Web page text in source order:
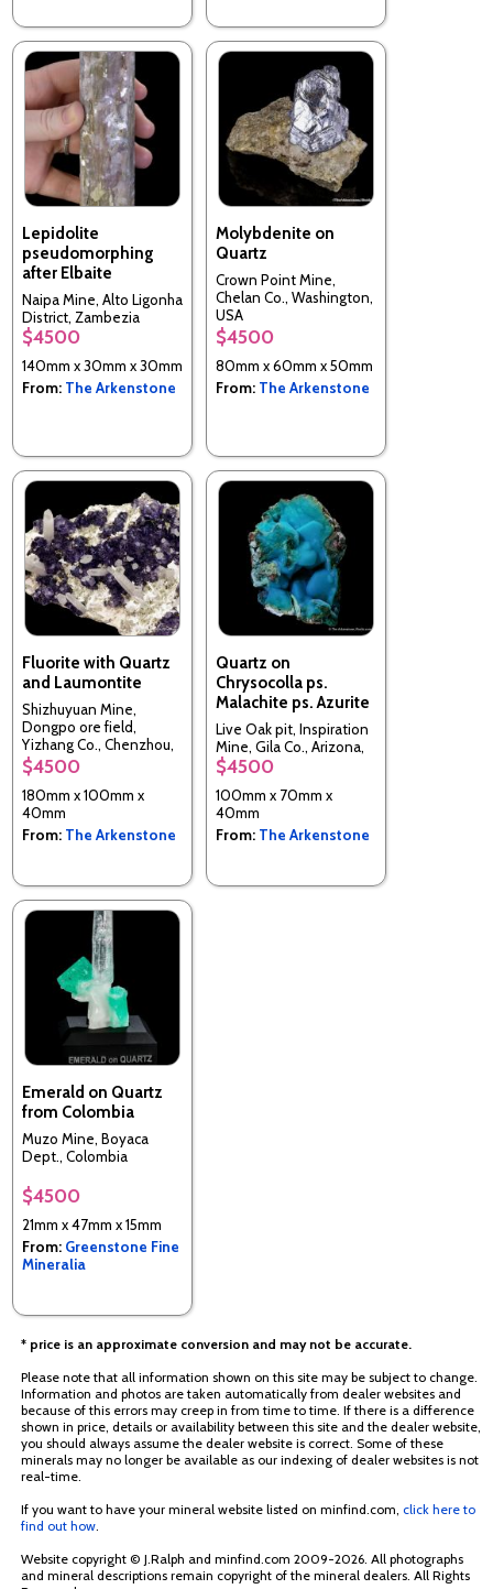
Lepidolite
pseudomorphing
after Elbaite
Naipa Mine, Alto Ligonha
District, Zambezia
Province, Mozambique
$4500
140mm x 30mm x 30mm
From: The Arkenstone
Molybdenite on
Quartz
Crown Point Mine,
Chelan Co., Washington,
USA
$4500
80mm x 60mm x 50mm
From: The Arkenstone
Fluorite with Quartz
and Laumontite
Shizhuyuan Mine,
Dongpo ore field,
Yizhang Co., Chenzhou,
Hunan, China
$4500
180mm x 100mm x
40mm
From: The Arkenstone
Quartz on
Chrysocolla ps.
Malachite ps. Azurite
Live Oak pit, Inspiration
Mine, Gila Co., Arizona,
USA
$4500
100mm x 70mm x
40mm
From: The Arkenstone
Emerald on Quartz
from Colombia
Muzo Mine, Boyaca
Dept., Colombia
$4500
21mm x 47mm x 15mm
From: Greenstone Fine
Mineralia
* price is an approximate conversion and may not be accurate.
Please note that all information shown on this site may be subject to change.
Information and photos are taken automatically from dealer websites and
because of this errors may creep in from time to time. If there is a difference
shown in price, details or availability between this site and the dealer website,
you should always assume the dealer website is correct. Some of these
minerals may no longer be available as our indexing of dealer websites is not
real-time.
If you want to have your mineral website listed on minfind.com, click here to
find out how.
Website copyright © J.Ralph and minfind.com 2009-2026. All photographs
and mineral descriptions remain copyright of the mineral dealers. All Rights